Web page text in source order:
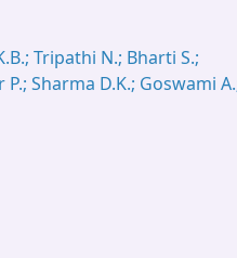
Tripathi N.; Bharti S.;
Sharma D.K.; Goswami